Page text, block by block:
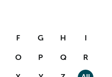
F G H I
O P Q R